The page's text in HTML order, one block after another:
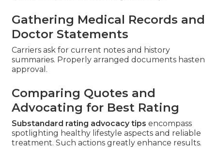
Gathering Medical Records and
Doctor Statements
Carriers ask for current notes and history
summaries. Properly arranged documents hasten
approval.
Comparing Quotes and
Advocating for Best Rating
Substandard rating advocacy tips encompass
spotlighting healthy lifestyle aspects and reliable
treatment. Such actions greatly enhance results.